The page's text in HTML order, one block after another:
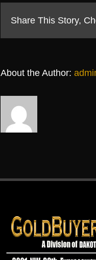
Share This Story,
About the Author: